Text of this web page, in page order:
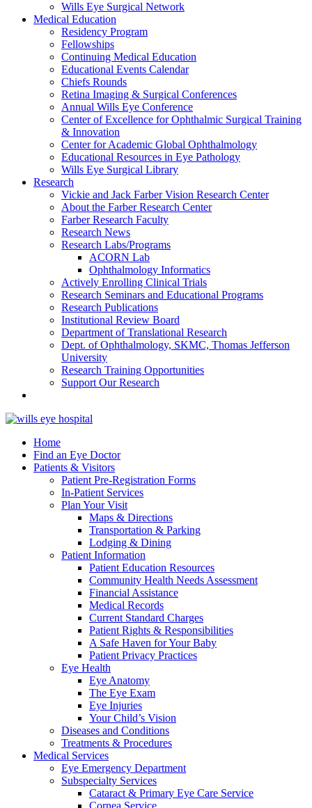
Wills Eye Surgical Network
Medical Education
Residency Program
Fellowships
Continuing Medical Education
Educational Events Calendar
Chiefs Rounds
Retina Imaging & Surgical Conferences
Annual Wills Eye Conference
Center of Excellence for Ophthalmic Surgical Training
& Innovation
Center for Academic Global Ophthalmology
Educational Resources in Eye Pathology
Wills Eye Surgical Library
Research
Vickie and Jack Farber Vision Research Center
About the Farber Research Center
Farber Research Faculty
Research News
Research Labs/Programs
ACORN Lab
Ophthalmology Informatics
Actively Enrolling Clinical Trials
Research Seminars and Educational Programs
Research Publications
Institutional Review Board
Department of Translational Research
Dept. of Ophthalmology, SKMC, Thomas Jefferson
University
Research Training Opportunities
Support Our Research
Home
Find an Eye Doctor
Patients & Visitors
Patient Pre-Registration Forms
In-Patient Services
Plan Your Visit
Maps & Directions
Transportation & Parking
Lodging & Dining
Patient Information
Patient Education Resources
Community Health Needs Assessment
Financial Assistance
Medical Records
Current Standard Charges
Patient Rights & Responsibilities
A Safe Haven for Your Baby
Patient Privacy Practices
Eye Health
Eye Anatomy
The Eye Exam
Eye Injuries
Your Child’s Vision
Diseases and Conditions
Treatments & Procedures
Medical Services
Eye Emergency Department
Subspecialty Services
Cataract & Primary Eye Care Service
Cornea Service